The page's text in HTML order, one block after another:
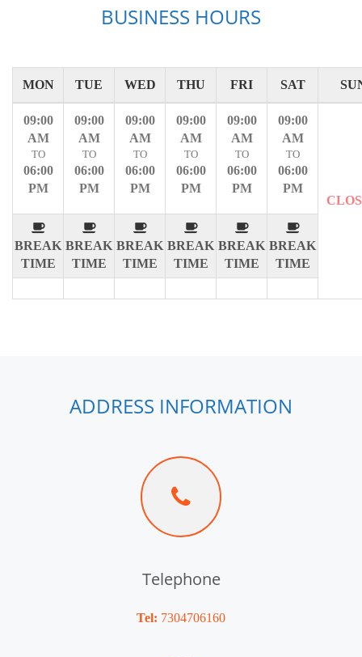
BUSINESS HOURS
MON TUE WED THU FRI SAT
09:00
AM
TO
06:00
PM
BREAK
TIME
09:00
AM
TO
06:00
PM
BREAK
TIME
09:00
AM
TO
06:00
PM
BREAK
TIME
09:00
AM
TO
06:00
PM
BREAK
TIME
09:00
AM
TO
06:00
PM
BREAK
TIME
09:00
AM
TO
06:00
PM
BREAK
TIME
ADDRESS INFORMATION
Telephone
Tel: 7304706160